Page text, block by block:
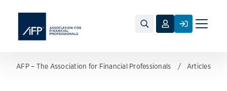
Toggle
AFP – The Association for Financial Professionals Articles